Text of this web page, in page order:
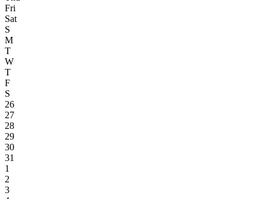
Fri
Sat
S
M
T
W
T
F
S
26
27
28
29
30
31
1
2
3